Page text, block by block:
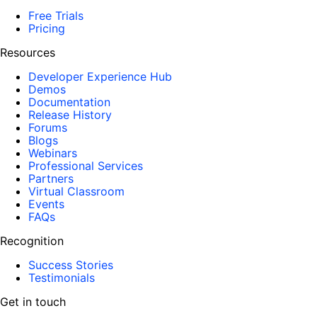
Free Trials
Pricing
Resources
Developer Experience Hub
Demos
Documentation
Release History
Forums
Blogs
Webinars
Professional Services
Partners
Virtual Classroom
Events
FAQs
Recognition
Success Stories
Testimonials
Get in touch